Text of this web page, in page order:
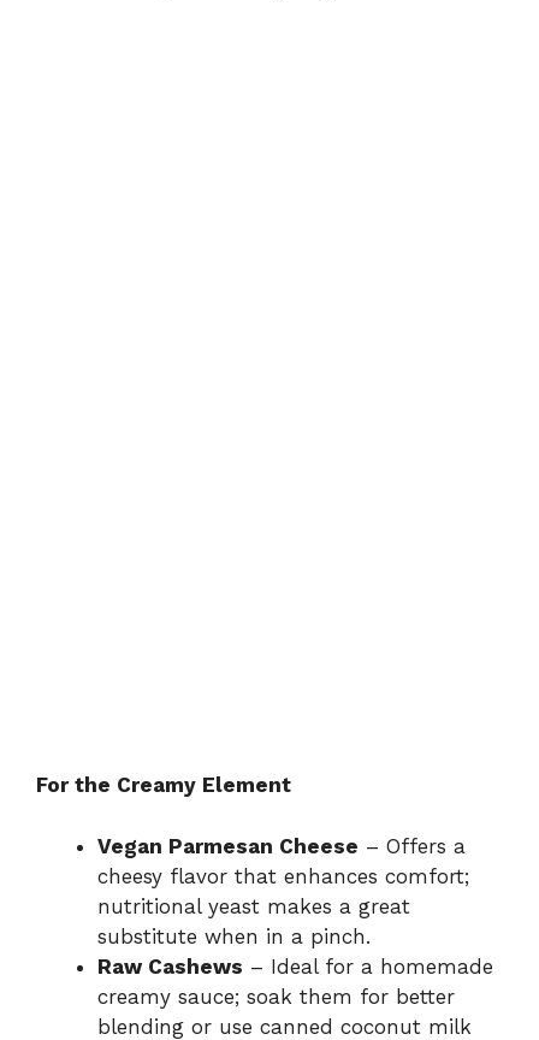
For the Creamy Element
Vegan Parmesan Cheese – Offers a
cheesy flavor that enhances comfort;
nutritional yeast makes a great
substitute when in a pinch.
Raw Cashews – Ideal for a homemade
creamy sauce; soak them for better
blending or use canned coconut milk